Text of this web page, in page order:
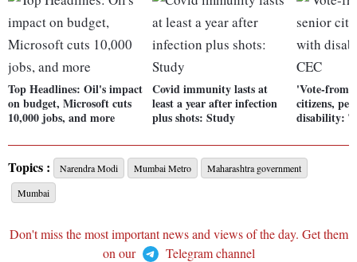
Top Headlines: Oil's impact
on budget, Microsoft cuts
10,000 jobs, and more
Covid immunity lasts at
least a year after infection
plus shots: Study
'Vote-from-
citizens,
disability:
Topics : Narendra Modi Mumbai Metro
Maharashtra government
Mumbai
Don't miss the most important news and views of the day. Get them
on our
Telegram channel